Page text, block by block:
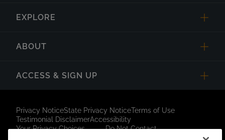
EXPLORE
ABOUT
ACCESS & SIGN UP
Privacy NoticeState Privacy NoticeTerms of Use
Testimonial DisclaimerAccessibility
Your Privacy Choices
Do Not Contact